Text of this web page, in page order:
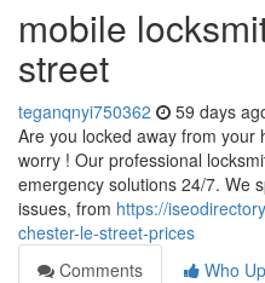
mobile
street
teganqnyi750362 59 days
Are you locked away from your
worry ! Our professional
emergency solutions 24/7. We
issues, from https://
chester-le-street-prices
Comments
Who